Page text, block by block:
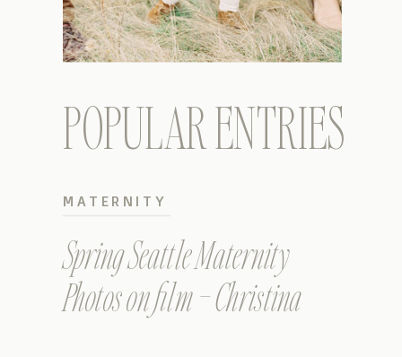
POPULAR ENTRIES
Spring Seattle Maternity
Photos on film – Christina
MATERNITY